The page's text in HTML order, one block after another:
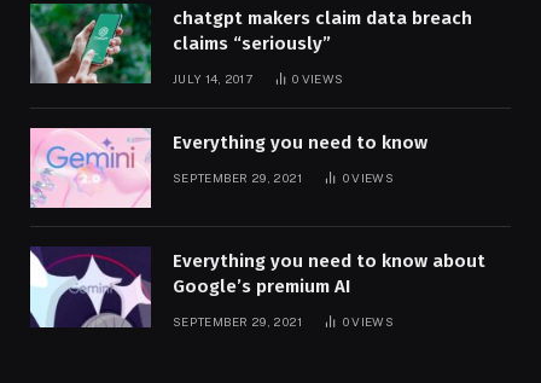
chatgpt makers claim data breach
claims “seriously”
JULY 14, 2017 0 VIEWS
Everything you need to know
SEPTEMBER 29, 2021 0VIEWS
Everything you need to know about
Google’s premium AI
SEPTEMBER 29, 2021 0VIEWS